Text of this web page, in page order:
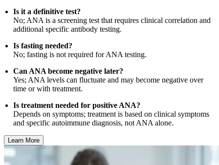
Is it a definitive test?
No; ANA is a screening test that requires clinical correlation and
additional specific antibody testing.
Is fasting needed?
No; fasting is not required for ANA testing.
Can ANA become negative later?
Yes; ANA levels can fluctuate and may become negative over
time or with treatment.
Is treatment needed for positive ANA?
Depends on symptoms; treatment is based on clinical symptoms
and specific autoimmune diagnosis, not ANA alone.
Learn More